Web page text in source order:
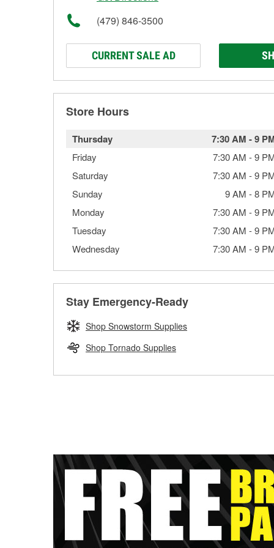
(479) 846-3500
CURRENT SALE AD
Store Hours
Thursday 7:30 AM -9
Friday 7:30 AM -9
Saturday
7:30 AM -9
Sunday
9 AM -8
Monday
7:30 AM -9
Tuesday
7:30 AM -9
Wednesday
7:30 AM -9
Stay Emergency-Ready
Shop Snowstorm Supplies
Shop Tornado Supplies